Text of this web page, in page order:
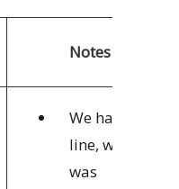
Notes
We had no
line, which
was